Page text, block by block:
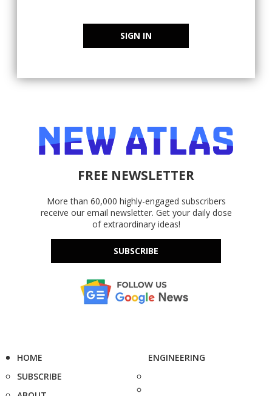
SIGN IN
FREE NEWSLETTER
More than 60,000 highly-engaged subscribers
receive our email newsletter. Get your daily dose
of extraordinary ideas!
SUBSCRIBE
HOME
SUBSCRIBE
ENGINEERING